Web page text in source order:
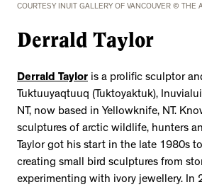
COURTESY INUIT GALLERY OF VANCOUVER © THE
Derrald Taylor
Derrald Taylor is a prolific sculptor
Tuktuuyaqtuuq (Tuktoyaktuk),
NT, now based in Yellowknife, NT.
sculptures of arctic wildlife, hunters
Taylor got his start in the late 1980s
creating small bird sculptures from
experimenting with ivory jewellery. In